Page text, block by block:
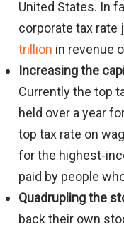
United States. In
corporate tax rate
trillion in revenue
Increasing the
Currently the top
held over a year
top tax rate on
for the highest-
paid by people
Quadrupling the
back their own